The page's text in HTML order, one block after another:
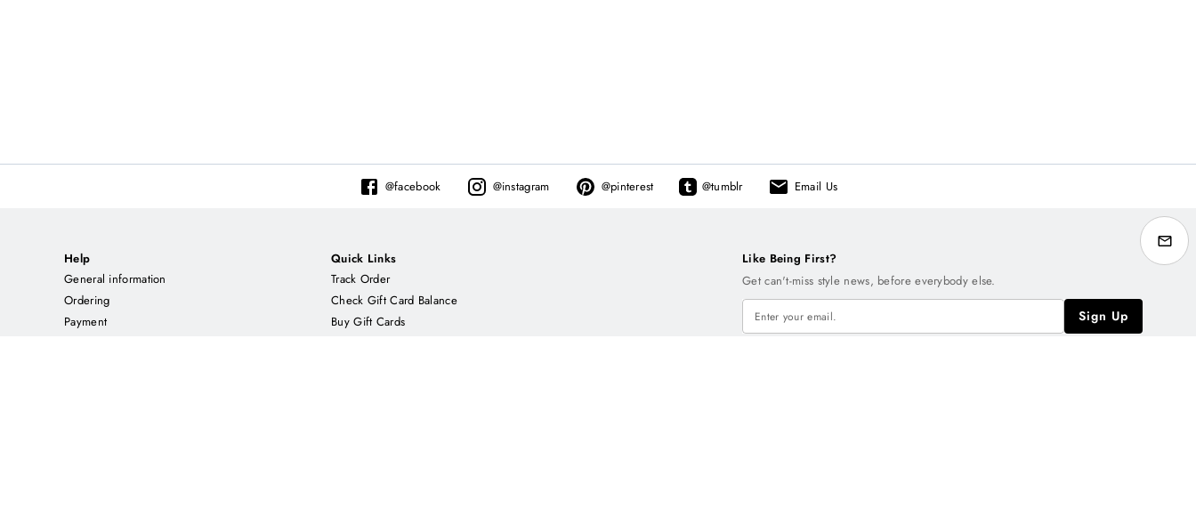
@facebook @instagram @pinterest @tumblr Email Us
Help
General information
Ordering
Payment
Quick Links
Track Order
Check Gift Card Balance
Buy Gift Cards
Like Being First?
Get can't-miss style news, before everybody else.
Sign Up